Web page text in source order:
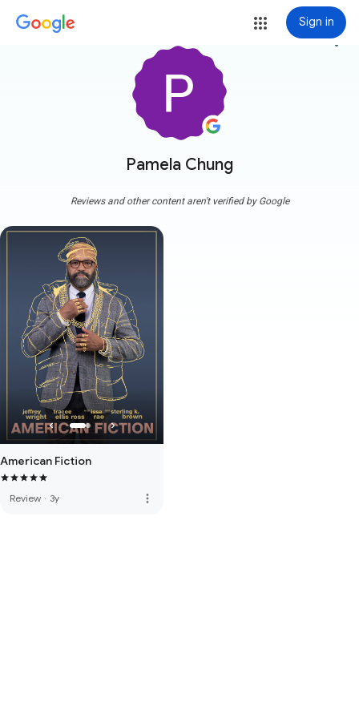
Sign in
Pamela Chung
more_vert
Reviews and other content aren't verified by Google
American Fiction
Review · 3y more_vert